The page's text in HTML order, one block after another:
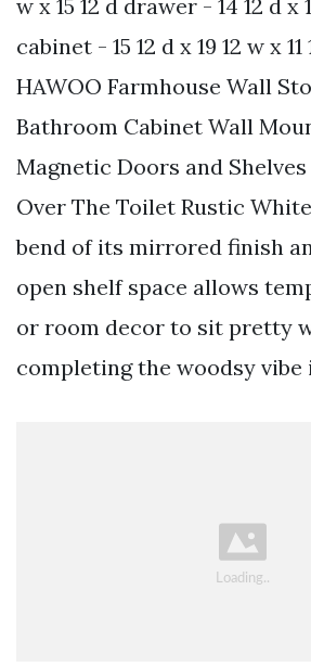
w x 15 12 d drawer - 14 12 d x
cabinet - 15 12 d x 19 12 w x
HAWOO Farmhouse Wall
Bathroom Cabinet Wall
Magnetic Doors and
Over The Toilet Rustic
bend of its mirrored finish
open shelf space allows
or room decor to sit pretty
completing the woodsy